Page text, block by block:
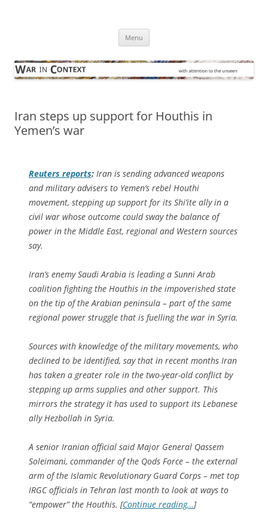
Menu
Iran steps up support for Houthis in
Yemen’s war
Reuters reports: Iran is sending advanced weapons
and military advisers to Yemen’s rebel Houthi
movement, stepping up support for its Shi’ite ally in a
civil war whose outcome could sway the balance of
power in the Middle East, regional and Western sources
say.
Iran’s enemy Saudi Arabia is leading a Sunni Arab
coalition fighting the Houthis in the impoverished state
on the tip of the Arabian peninsula – part of the same
regional power struggle that is fuelling the war in Syria.
Sources with knowledge of the military movements, who
declined to be identified, say that in recent months Iran
has taken a greater role in the two-year-old conflict by
stepping up arms supplies and other support. This
mirrors the strategy it has used to support its Lebanese
ally Hezbollah in Syria.
A senior Iranian official said Major General Qassem
Soleimani, commander of the Qods Force – the external
arm of the Islamic Revolutionary Guard Corps – met top
IRGC officials in Tehran last month to look at ways to
“empower” the Houthis. [Continue reading…]